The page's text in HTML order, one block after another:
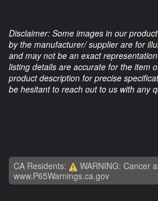
Disclaimer: Some images in our
by the manufacturer/ supplier are for
and may not be an exact
listing details are accurate for the item
product description for precise
be hesitant to reach out to us with any
CA Residents:
WARNING: Cancer
www.P65Warnings.ca.gov